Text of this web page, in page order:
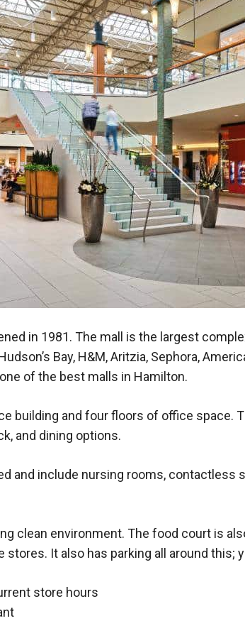
in 1981. The mall is the largest
Bay, H&M, Aritzia, Sephora,
of the best malls in Hamilton.
building and four floors of office space.
and dining options.
and include nursing rooms, contactless
clean environment. The food court is
It also has parking all around this;
store hours